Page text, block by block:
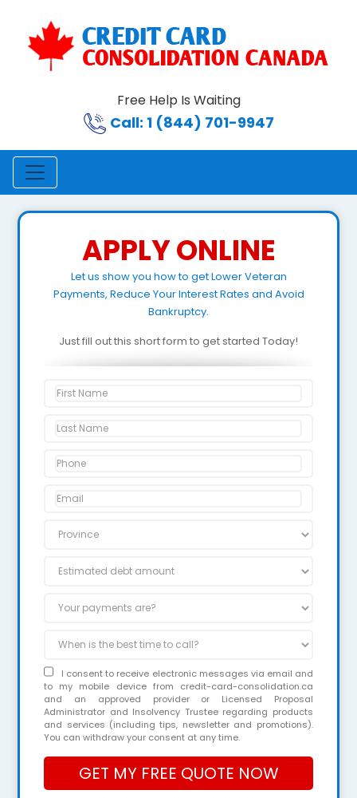
Free Help Is Waiting
Call: 1 (844) 701-9947
APPLY ONLINE
Let us show you how to get Lower Veteran
Payments, Reduce Your Interest Rates and Avoid
Bankruptcy.
Just fill out this short form to get started Today!
I consent to receive electronic messages via email and
to my mobile device from credit-card-consolidation.ca
and an approved provider or Licensed Proposal
Administrator and Insolvency Trustee regarding products
and services (including tips, newsletter and promotions).
You can withdraw your consent at any time.